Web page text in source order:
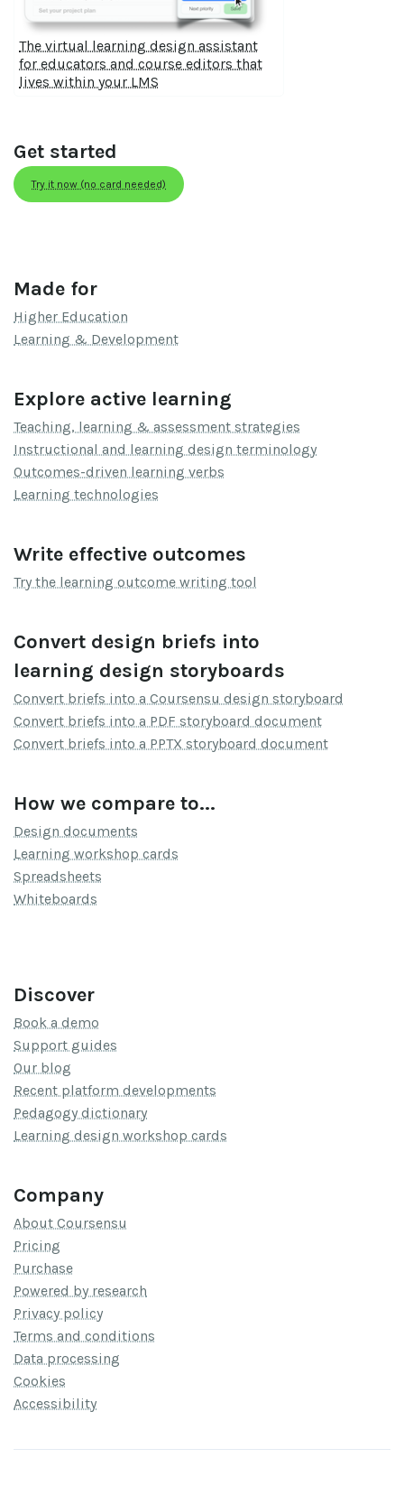
The virtual learning design assistant
for educators and course editors that
lives within your LMS
Get started
Try it now (no card needed)
Made for
Higher Education
Learning & Development
Explore active learning
Teaching, learning & assessment strategies
Instructional and learning design terminology
Outcomes-driven learning verbs
Learning technologies
Write effective outcomes
Try the learning outcome writing tool
Convert design briefs into
learning design storyboards
Convert briefs into a Coursensu design storyboard
Convert briefs into a PDF storyboard document
Convert briefs into a PPTX storyboard document
How we compare to...
Design documents
Learning workshop cards
Spreadsheets
Whiteboards
Discover
Book a demo
Support guides
Our blog
Recent platform developments
Pedagogy dictionary
Learning design workshop cards
Company
About Coursensu
Pricing
Purchase
Powered by research
Privacy policy
Terms and conditions
Data processing
Cookies
Accessibility